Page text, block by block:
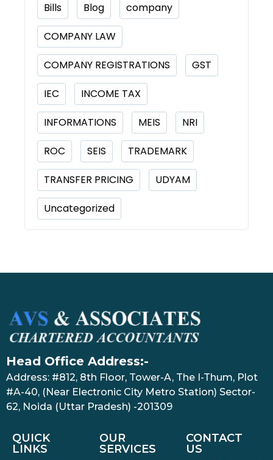
Bills Blog company
COMPANY LAW
COMPANY REGISTRATIONS GST
IEC INCOME TAX
INFORMATIONS MEIS NRI
ROC SEIS TRADEMARK
TRANSFER PRICING UDYAM
Uncategorized
Head Office Address:-
Address: #812, 8th Floor, Tower-A, The I-Thum, Plot
#A-40, (Near Electronic City Metro Station) Sector-
62, Noida (Uttar Pradesh) -201309
QUICK
LINKS
OUR
SERVICES
CONTACT
US